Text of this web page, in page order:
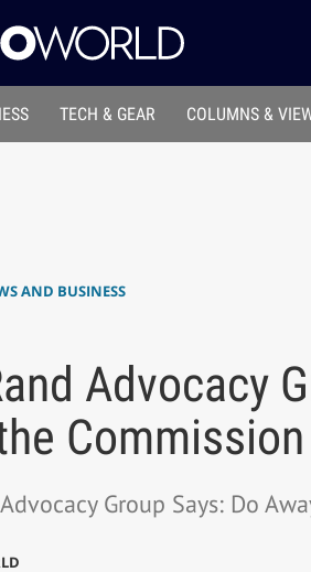
TECH & GEAR COLUMNS &
AND BUSINESS
Advocacy
Commission
Group Says: Do